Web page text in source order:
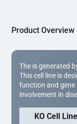
Product Overview
The is generated
This cell line is
function and gene
involvement in
KO Cell Line